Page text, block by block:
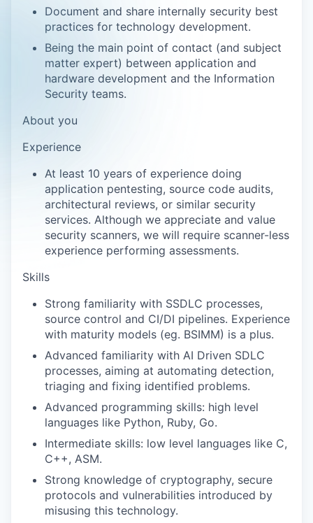
Document and share internally security best
practices for technology development.
Being the main point of contact (and subject
matter expert) between application and
hardware development and the Information
Security teams.
About you
Experience
At least 10 years of experience doing
application pentesting, source code audits,
architectural reviews, or similar security
services. Although we appreciate and value
security scanners, we will require scanner-less
experience performing assessments.
Skills
Strong familiarity with SSDLC processes,
source control and CI/DI pipelines. Experience
with maturity models (eg. BSIMM) is a plus.
Advanced familiarity with AI Driven SDLC
processes, aiming at automating detection,
triaging and fixing identified problems.
Advanced programming skills: high level
languages like Python, Ruby, Go.
Intermediate skills: low level languages like C,
C++, ASM.
Strong knowledge of cryptography, secure
protocols and vulnerabilities introduced by
misusing this technology.